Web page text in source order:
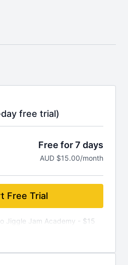
free trial)
Free for 7 days
AUD $15.00/month
Free Trial
Jiggle Jam Academy - $15
(you will not be charged if